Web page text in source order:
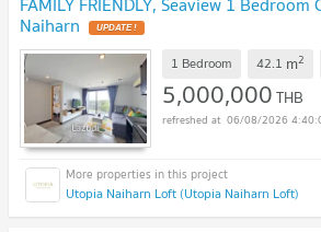
Naiharn UPDATE !
1 Bedroom 42.1 m2
5,000,000THB
06/08/2026
Utopia Naiharn Loft (Utopia Naiharn Loft)